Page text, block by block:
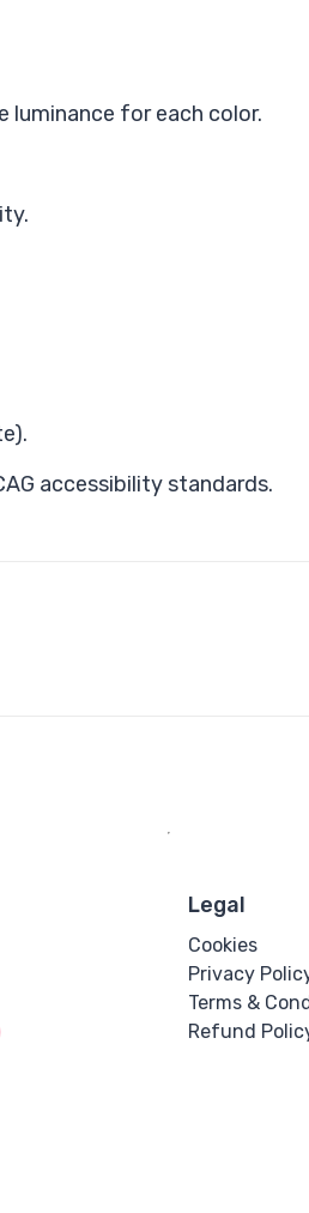
for each color.
accessibility standards.
Legal
Cookies
Privacy
Terms &
Refund